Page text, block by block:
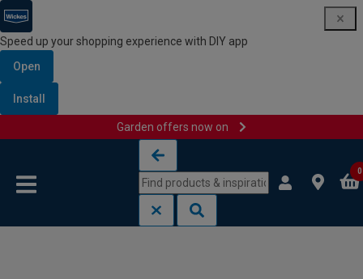
Speed up your shopping experience with DIY app
Open
Install
Garden offers now on
0